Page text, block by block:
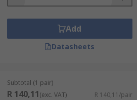
Add
Datasheets
Subtotal (1 pair)
R 140,11(exc. VAT) R 140,11/pair